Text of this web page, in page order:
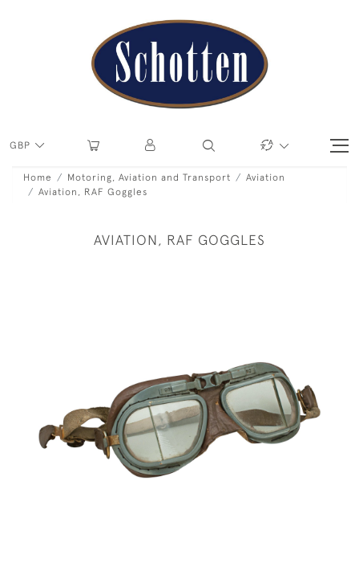
GBP
Home Motoring, Aviation and Transport
Aviation
Aviation, RAF Goggles
AVIATION, RAF GOGGLES